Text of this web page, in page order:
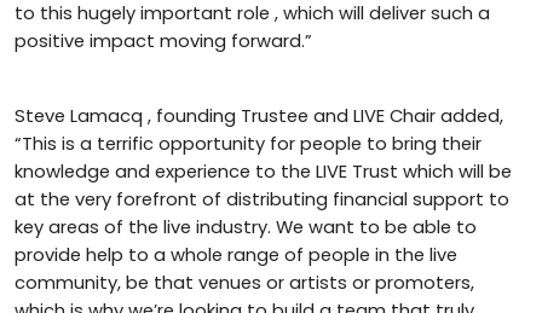
to this hugely important role , which will deliver such a
positive impact moving forward.”
Steve Lamacq , founding Trustee and LIVE Chair added,
“This is a terrific opportunity for people to bring their
knowledge and experience to the LIVE Trust which will be
at the very forefront of distributing financial support to
key areas of the live industry. We want to be able to
provide help to a whole range of people in the live
community, be that venues or artists or promoters,